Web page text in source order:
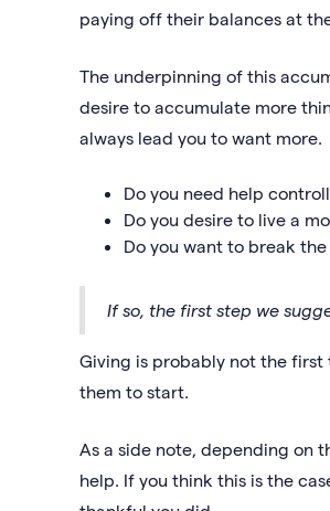
paying off their balances at
The underpinning of this
desire to accumulate more
always lead you to want more.
Do you need help
Do you desire to live a
Do you want to break
If so, the first step we
Giving is probably not the
them to start.
As a side note, depending on
help. If you think this is the